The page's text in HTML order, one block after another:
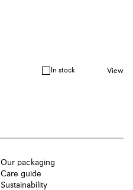
In stock View
Our packaging
Care guide
Sustainability